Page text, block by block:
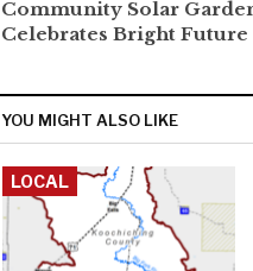
Community Solar
Celebrates Bright Future
YOU MIGHT ALSO LIKE
LOCAL